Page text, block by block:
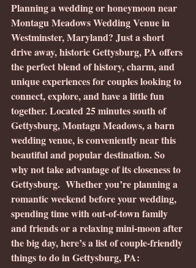
Planning a wedding or honeymoon near
Montagu Meadows Wedding Venue in
Westminster, Maryland? Just a short
drive away, historic Gettysburg, PA offers
the perfect blend of history, charm, and
unique experiences for couples looking to
connect, explore, and have a little fun
together. Located 25 minutes south of
Gettysburg, Montagu Meadows, a barn
wedding venue, is conveniently near this
beautiful and popular destination. So
why not take advantage of its closeness to
Gettysburg.  Whether you’re planning a
romantic weekend before your wedding,
spending time with out-of-town family
and friends or a relaxing mini-moon after
the big day, here’s a list of couple-friendly
things to do in Gettysburg, PA: